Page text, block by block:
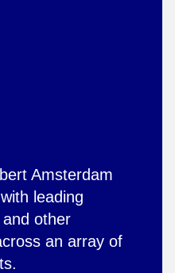
Amsterdam
leading
other
an array of